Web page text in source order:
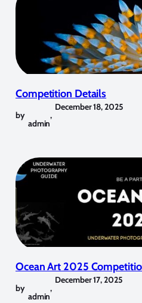
Competition Details
by
admin
,
December 18, 2025
Ocean Art 2025
by
admin
,
December 17, 2025